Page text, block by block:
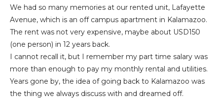
We had so many memories at our rented unit, Lafayette
Avenue, which is an off campus apartment in Kalamazoo.
The rent was not very expensive, maybe about USD150
(one person) in 12 years back.
I cannot recall it, but I remember my part time salary was
more than enough to pay my monthly rental and utilities.
Years gone by, the idea of going back to Kalamazoo was
the thing we always discuss with and dreamed off.